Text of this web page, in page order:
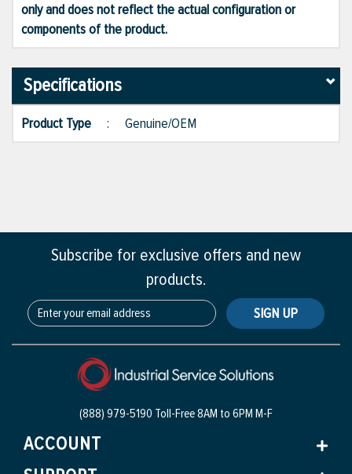
only and does not reflect the actual configuration or
components of the product.
Specifications
Product Type : Genuine/OEM
Subscribe for exclusive offers and new
products.
SIGN UP
(888) 979-5190 Toll-Free8AM to 6PM M-F
ACCOUNT